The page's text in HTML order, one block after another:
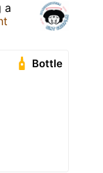
a
Bottle